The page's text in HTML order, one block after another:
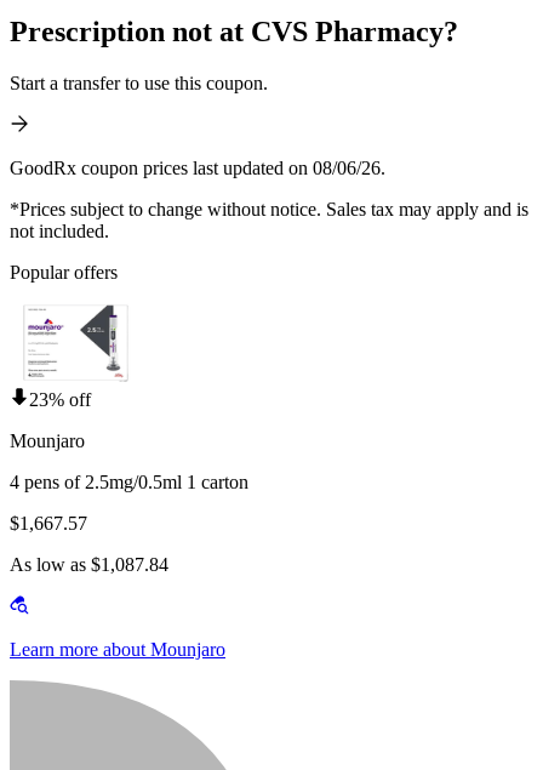
Prescription not at CVS Pharmacy?
Start a transfer to use this coupon.
GoodRx coupon prices last updated on 08/06/26.
*Prices subject to change without notice. Sales tax may apply and is
not included.
Popular offers
23% off
Mounjaro
4 pens of 2.5mg/0.5ml 1 carton
$1,667.57
As low as $1,087.84
Learn more about Mounjaro